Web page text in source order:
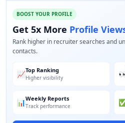
BOOST YOUR PROFILE
Get 5x More Profile
Rank higher in recruiter searches and
contacts.
📈Top Ranking
Higher visibility
📊Weekly Reports
Track performance